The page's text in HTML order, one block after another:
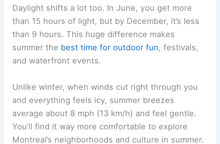
Daylight shifts a lot too. In June, you get more
than 15 hours of light, but by December, it’s less
than 9 hours. This huge difference makes
summer the best time for outdoor fun, festivals,
and waterfront events.
Unlike winter, when winds cut right through you
and everything feels icy, summer breezes
average about 8 mph (13 km/h) and feel gentle.
You’ll find it way more comfortable to explore
Montreal’s neighborhoods and culture in summer.